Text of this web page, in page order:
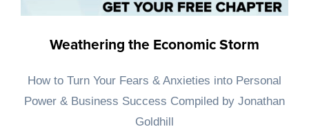
Weathering the Economic Storm
How to Turn Your Fears & Anxieties into Personal
Power & Business Success ​Compiled by Jonathan
Goldhill